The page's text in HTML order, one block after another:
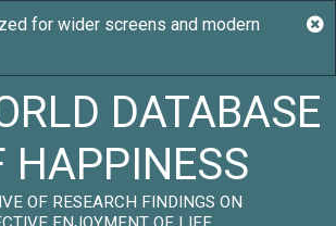
DATABASE
HAPPINESS
OF RESEARCH FINDINGS ON